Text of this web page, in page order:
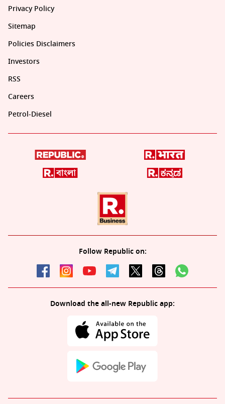
Privacy Policy
Sitemap
Policies Disclaimers
Investors
RSS
Careers
Petrol-Diesel
Follow Republic on:
Download the all-new Republic app: